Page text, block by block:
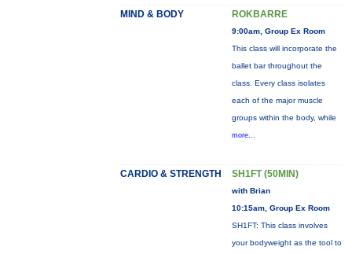
MIND & BODY ROKBARRE
9:00am, Group Ex Room
This class will incorporate the
ballet bar throughout the
class. Every class isolates
each of the major muscle
groups within the body, while
more...
CARDIO & STRENGTH SH1FT (50MIN)
with Brian
10:15am, Group Ex Room
SH1FT: This class involves
your bodyweight as the tool to